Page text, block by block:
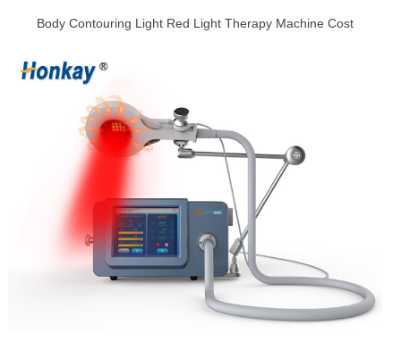
Body Contouring Light Red Light Therapy Machine Cost